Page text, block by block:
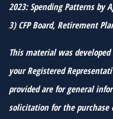
2023: Spending Patterns by
3) CFP Board, Retirement
This material was
your Registered
provided are for general
solicitation for the purchase